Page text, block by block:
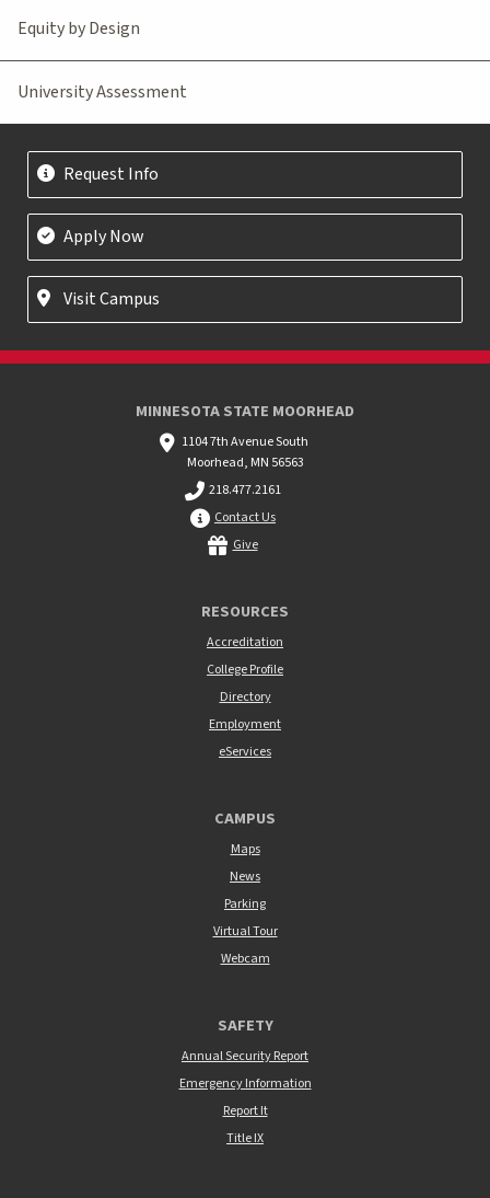
Equity by Design
University Assessment
Request Info
Apply Now
Visit Campus
MINNESOTA STATE MOORHEAD
1104 7th Avenue South
Moorhead, MN 56563
218.477.2161
Contact Us
Give
RESOURCES
Accreditation
College Profile
Directory
Employment
eServices
CAMPUS
Maps
News
Parking
Virtual Tour
Webcam
SAFETY
Annual Security Report
Emergency Information
Report It
Title IX